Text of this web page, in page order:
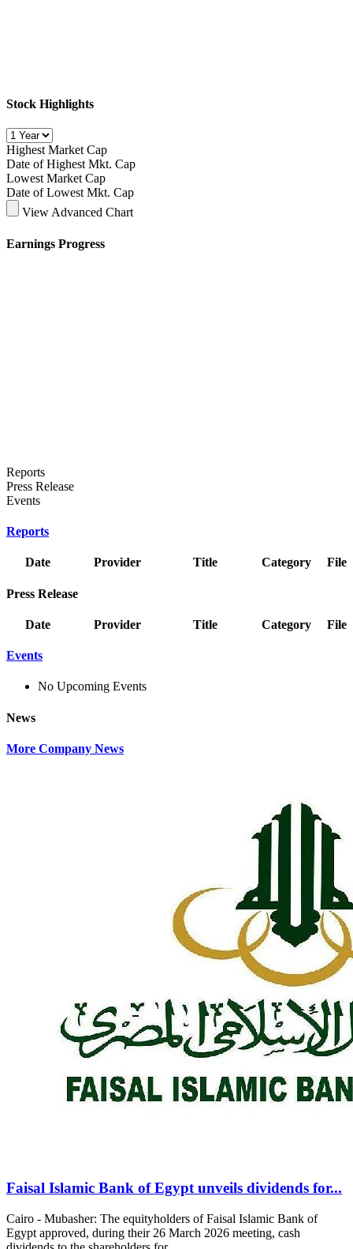
Stock Highlights
Highest Market Cap
Date of Highest Mkt. Cap
Lowest Market Cap
Date of Lowest Mkt. Cap
View Advanced Chart
Earnings Progress
Reports
Press Release
Events
Reports
Date Provider Title Category File
Press Release
Date Provider Title Category File
Events
No Upcoming Events
News
More Company News
Faisal Islamic Bank of Egypt unveils dividends for...
Cairo - Mubasher: The equityholders of Faisal Islamic Bank of
Egypt approved, during their 26 March 2026 meeting, cash